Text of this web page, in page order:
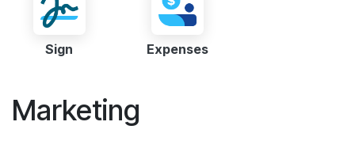
Sign Expenses
Marketing